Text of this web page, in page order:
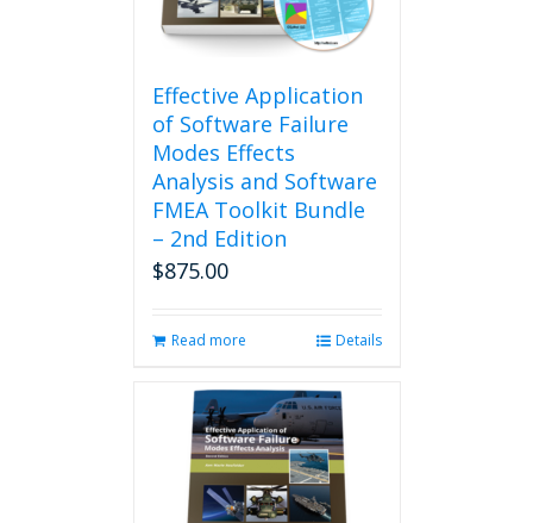
Effective Application
of Software Failure
Modes Effects
Analysis and Software
FMEA Toolkit Bundle
– 2nd Edition
$875.00
Read more Details